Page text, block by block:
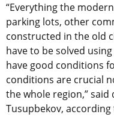
“Everything the
parking lots, other
constructed in the old
have to be solved
have good conditions
conditions are crucial
the whole region,”
Tusupbekov, according